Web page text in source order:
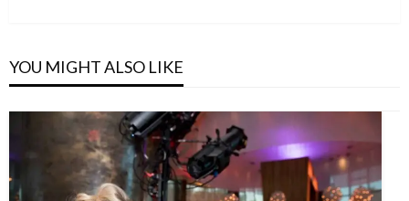
YOU MIGHT ALSO LIKE